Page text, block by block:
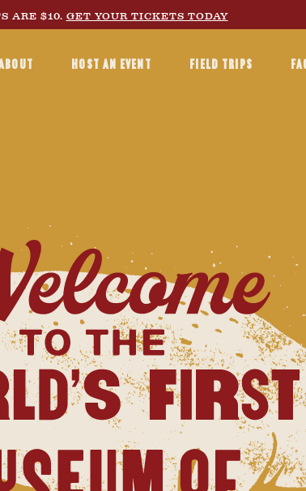
ARE $10. GET YOUR TICKETS TODAY
HOST AN EVENT FIELD TRIPS